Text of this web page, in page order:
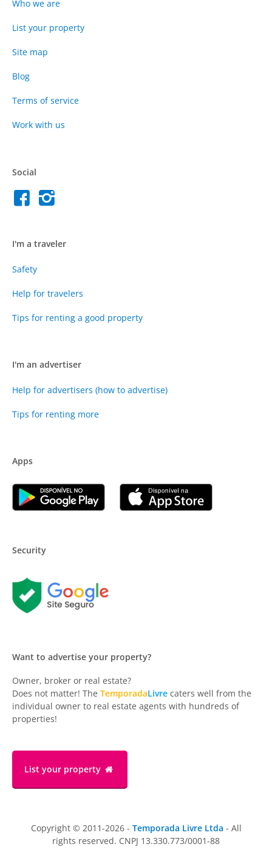
Who we are
List your property
Site map
Blog
Terms of service
Work with us
Social
I'm a traveler
Safety
Help for travelers
Tips for renting a good property
I'm an advertiser
Help for advertisers (how to advertise)
Tips for renting more
Apps
Security
Want to advertise your property?
Owner, broker or real estate?
Does not matter! The TemporadaLivre caters well from the
individual owner to real estate agents with hundreds of
properties!
List your property
Copyright © 2011-2026 - Temporada Livre Ltda - All
rights reserved. CNPJ 13.330.773/0001-88